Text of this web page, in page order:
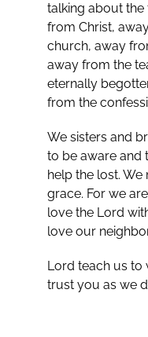
talking about
from Christ,
church, away
away from the
eternally
from the
We sisters and
to be aware and
help the lost.
grace. For we
love the Lord
love our
Lord teach us to
trust you as we